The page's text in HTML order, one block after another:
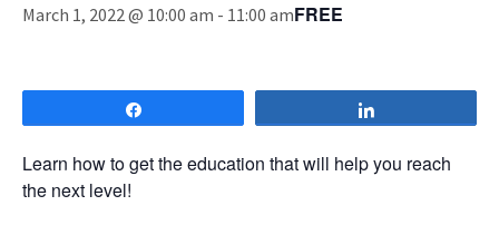
March 1, 2022 @ 10:00 am - 11:00 amFREE
Learn how to get the education that will help you reach
the next level!